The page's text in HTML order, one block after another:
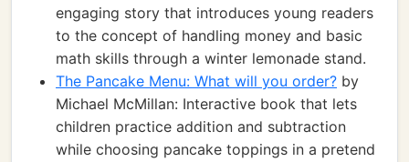
engaging story that introduces young readers
to the concept of handling money and basic
math skills through a winter lemonade stand.
The Pancake Menu: What will you order? by
Michael McMillan: Interactive book that lets
children practice addition and subtraction
while choosing pancake toppings in a pretend